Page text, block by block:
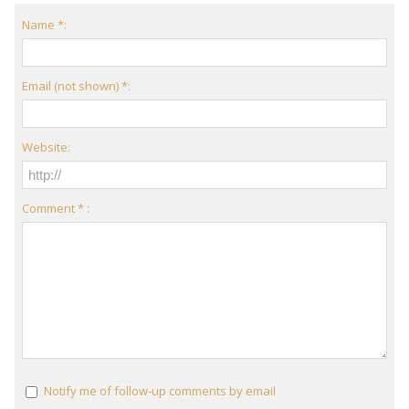
Name *:
Email (not shown) *:
Website:
Comment * :
Notify me of follow-up comments by email